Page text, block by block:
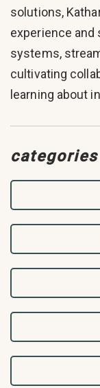
solutions,
experience and
systems,
cultivating
learning about
categories